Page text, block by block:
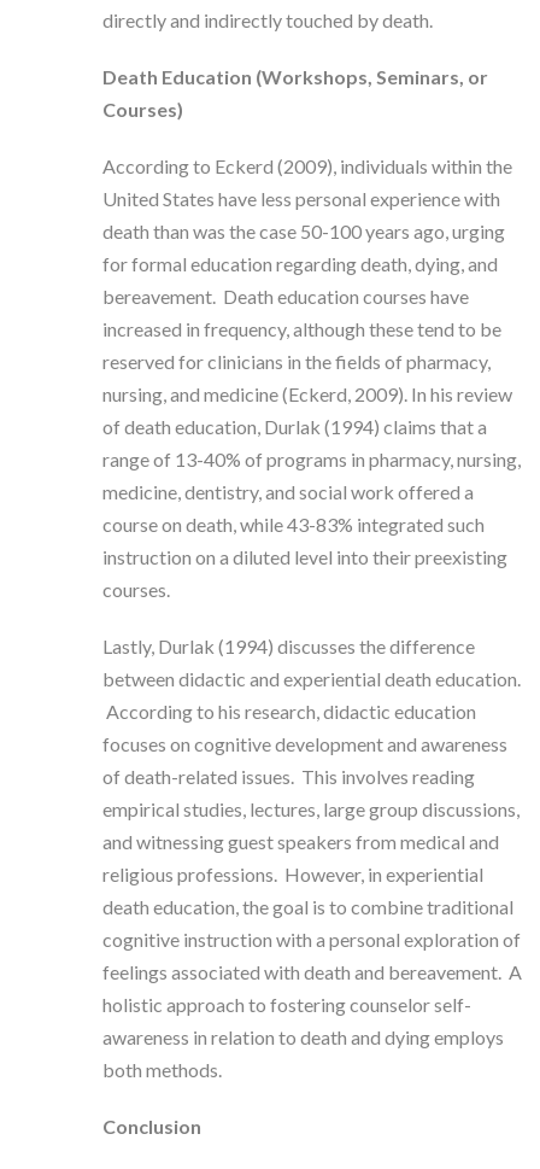
directly and indirectly touched by death.
Death Education (Workshops, Seminars, or
Courses)
According to Eckerd (2009), individuals within the
United States have less personal experience with
death than was the case 50-100 years ago, urging
for formal education regarding death, dying, and
bereavement. Death education courses have
increased in frequency, although these tend to be
reserved for clinicians in the fields of pharmacy,
nursing, and medicine (Eckerd, 2009). In his review
of death education, Durlak (1994) claims that a
range of 13-40% of programs in pharmacy, nursing,
medicine, dentistry, and social work offered a
course on death, while 43-83% integrated such
instruction on a diluted level into their preexisting
courses.
Lastly, Durlak (1994) discusses the difference
between didactic and experiential death education.
According to his research, didactic education
focuses on cognitive development and awareness
of death-related issues. This involves reading
empirical studies, lectures, large group discussions,
and witnessing guest speakers from medical and
religious professions. However, in experiential
death education, the goal is to combine traditional
cognitive instruction with a personal exploration of
feelings associated with death and bereavement. A
holistic approach to fostering counselor self-
awareness in relation to death and dying employs
both methods.
Conclusion